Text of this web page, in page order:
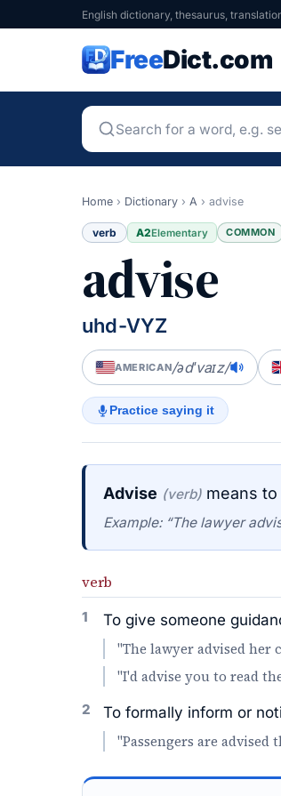
English dictionary, thesaurus,
FreeDict.com
Home › Dictionary › A › advise
verb A2Elementary COMMON
advise
uhd-VYZ
AMERICAN/ədˈvaɪz/
Practice saying it
Advise (verb) means
Example: “The lawyer
verb
1 To give someone
"The lawyer advised her
"I'd advise you to read
2 To formally inform or
"Passengers are